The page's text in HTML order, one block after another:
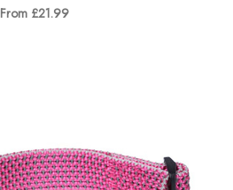
From £21.99